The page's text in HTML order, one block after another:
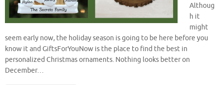
Althoug
h it
might
seem early now, the holiday season is going to be here before you
know it and GiftsForYouNow is the place to find the best in
personalized Christmas ornaments. Nothing looks better on
December…